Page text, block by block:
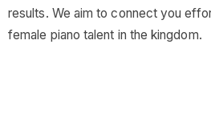
results. We aim to connect you
female piano talent in the kingdom.